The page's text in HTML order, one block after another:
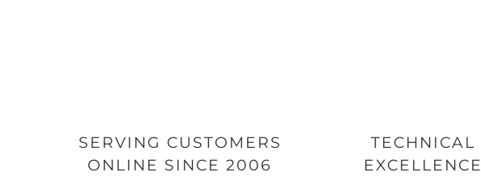
SERVING CUSTOMERS
ONLINE SINCE 2006
TECHNICAL
EXCELLENCE